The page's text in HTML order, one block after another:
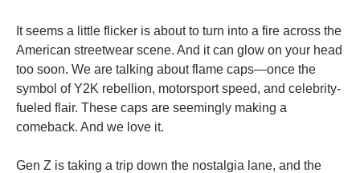
It seems a little flicker is about to turn into a fire across the
American streetwear scene. And it can glow on your head
too soon. We are talking about flame caps—once the
symbol of Y2K rebellion, motorsport speed, and celebrity-
fueled flair. These caps are seemingly making a
comeback. And we love it.
Gen Z is taking a trip down the nostalgia lane, and the